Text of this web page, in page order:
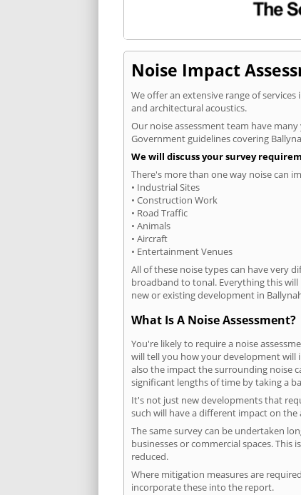
Noise Impact
We offer an extensive range of
and architectural acoustics.
Our noise assessment team have
Government guidelines covering
We will discuss your survey
There's more than one way noise can
• Industrial Sites
• Construction Work
• Road Traffic
• Animals
• Aircraft
• Entertainment Venues
All of these noise types can have very
broadband to tonal. Everything this
new or existing development in
What Is A Noise Assessment?
You're likely to require a noise
will tell you how your development will
also the impact the surrounding noise
significant lengths of time by taking a
It's not just new developments that
such will have a different impact on
The same survey can be undertaken
businesses or commercial spaces.
reduced.
Where mitigation measures are
incorporate these into the report.